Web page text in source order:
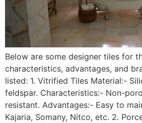
Below are some designer tiles for
characteristics, advantages, and
listed: 1. Vitrified Tiles Material:-
feldspar. Characteristics:- Non-
resistant. Advantages:- Easy to
Kajaria, Somany, Nitco, etc. 2.